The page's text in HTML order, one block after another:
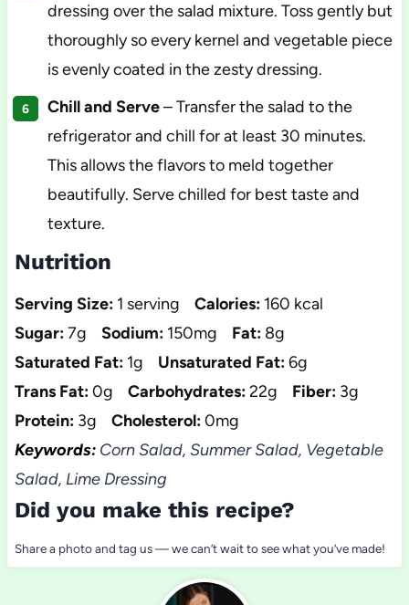
dressing over the salad mixture. Toss gently but
thoroughly so every kernel and vegetable piece
is evenly coated in the zesty dressing.
Chill and Serve– Transfer the salad to the
refrigerator and chill for at least 30 minutes.
This allows the flavors to meld together
beautifully. Serve chilled for best taste and
texture.
Nutrition
Serving Size: 1 serving Calories: 160 kcal
Sugar:7g Sodium: 150mg Fat: 8g
Saturated Fat: 1g Unsaturated Fat:6g
Trans Fat:0g Carbohydrates:22g Fiber: 3g
Protein: 3g Cholesterol:0mg
Keywords:Corn Salad, Summer Salad, Vegetable
Salad, Lime Dressing
Did you make this recipe?
Share a photo and tag us — we can’t wait to see what you’ve made!